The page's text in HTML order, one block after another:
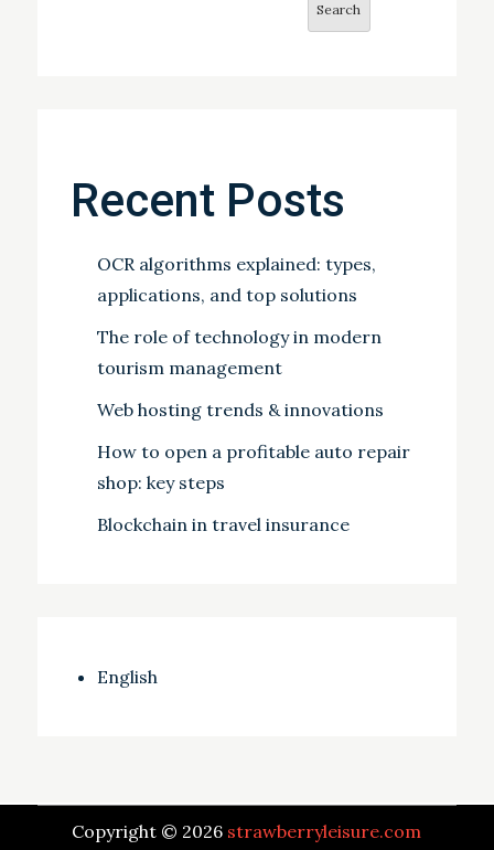
Search
Recent Posts
OCR algorithms explained: types,
applications, and top solutions
The role of technology in modern
tourism management
Web hosting trends & innovations
How to open a profitable auto repair
shop: key steps
Blockchain in travel insurance
English
Copyright © 2026 strawberryleisure.com